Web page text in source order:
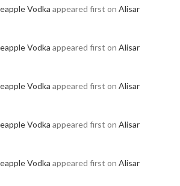
Vodka appeared first on Alisar
Vodka appeared first on Alisar
Vodka appeared first on Alisar
Vodka appeared first on Alisar
Vodka appeared first on Alisar